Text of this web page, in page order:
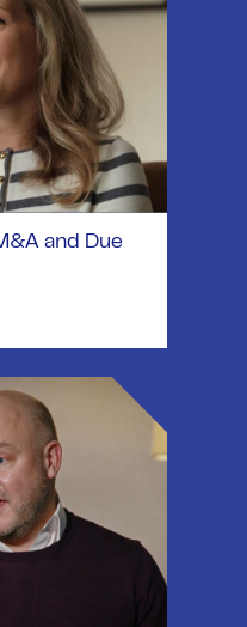
and Due